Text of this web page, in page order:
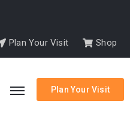
Plan Your Visit Shop
Plan Your Visit